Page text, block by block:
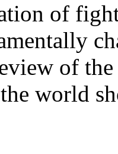
of
of
world